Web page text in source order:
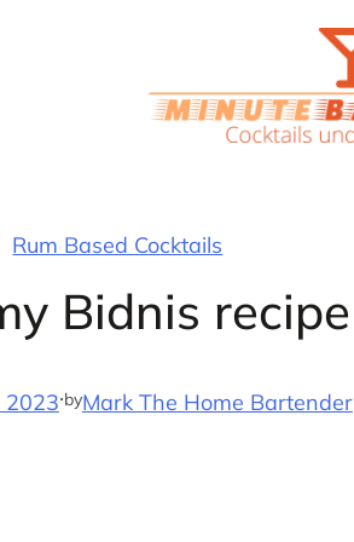
Rum Based Cocktails
Bidnis recipe
2023·byMark The Home Bartender